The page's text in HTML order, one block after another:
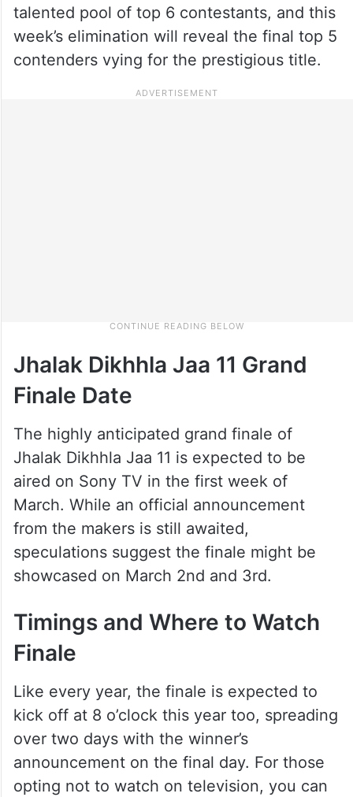
talented pool of top 6 contestants, and this
week’s elimination will reveal the final top 5
contenders vying for the prestigious title.
Jhalak Dikhhla Jaa 11 Grand
Finale Date
The highly anticipated grand finale of
Jhalak Dikhhla Jaa 11 is expected to be
aired on Sony TV in the first week of
March. While an official announcement
from the makers is still awaited,
speculations suggest the finale might be
showcased on March 2nd and 3rd.
Timings and Where to Watch
Finale
Like every year, the finale is expected to
kick off at 8 o’clock this year too, spreading
over two days with the winner’s
announcement on the final day. For those
opting not to watch on television, you can